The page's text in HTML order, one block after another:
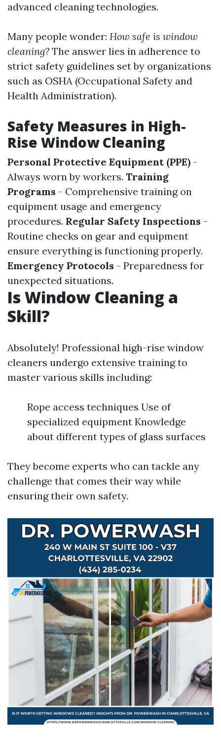
advanced cleaning technologies.
Many people wonder: How safe is window
cleaning? The answer lies in adherence to
strict safety guidelines set by organizations
such as OSHA (Occupational Safety and
Health Administration).
Safety Measures in High-
Rise Window Cleaning
Personal Protective Equipment (PPE) -
Always worn by workers. Training
Programs - Comprehensive training on
equipment usage and emergency
procedures. Regular Safety Inspections -
Routine checks on gear and equipment
ensure everything is functioning properly.
Emergency Protocols - Preparedness for
unexpected situations.
Is Window Cleaning a
Skill?
Absolutely! Professional high-rise window
cleaners undergo extensive training to
master various skills including:
Rope access techniques Use of
specialized equipment Knowledge
about different types of glass surfaces
They become experts who can tackle any
challenge that comes their way while
ensuring their own safety.